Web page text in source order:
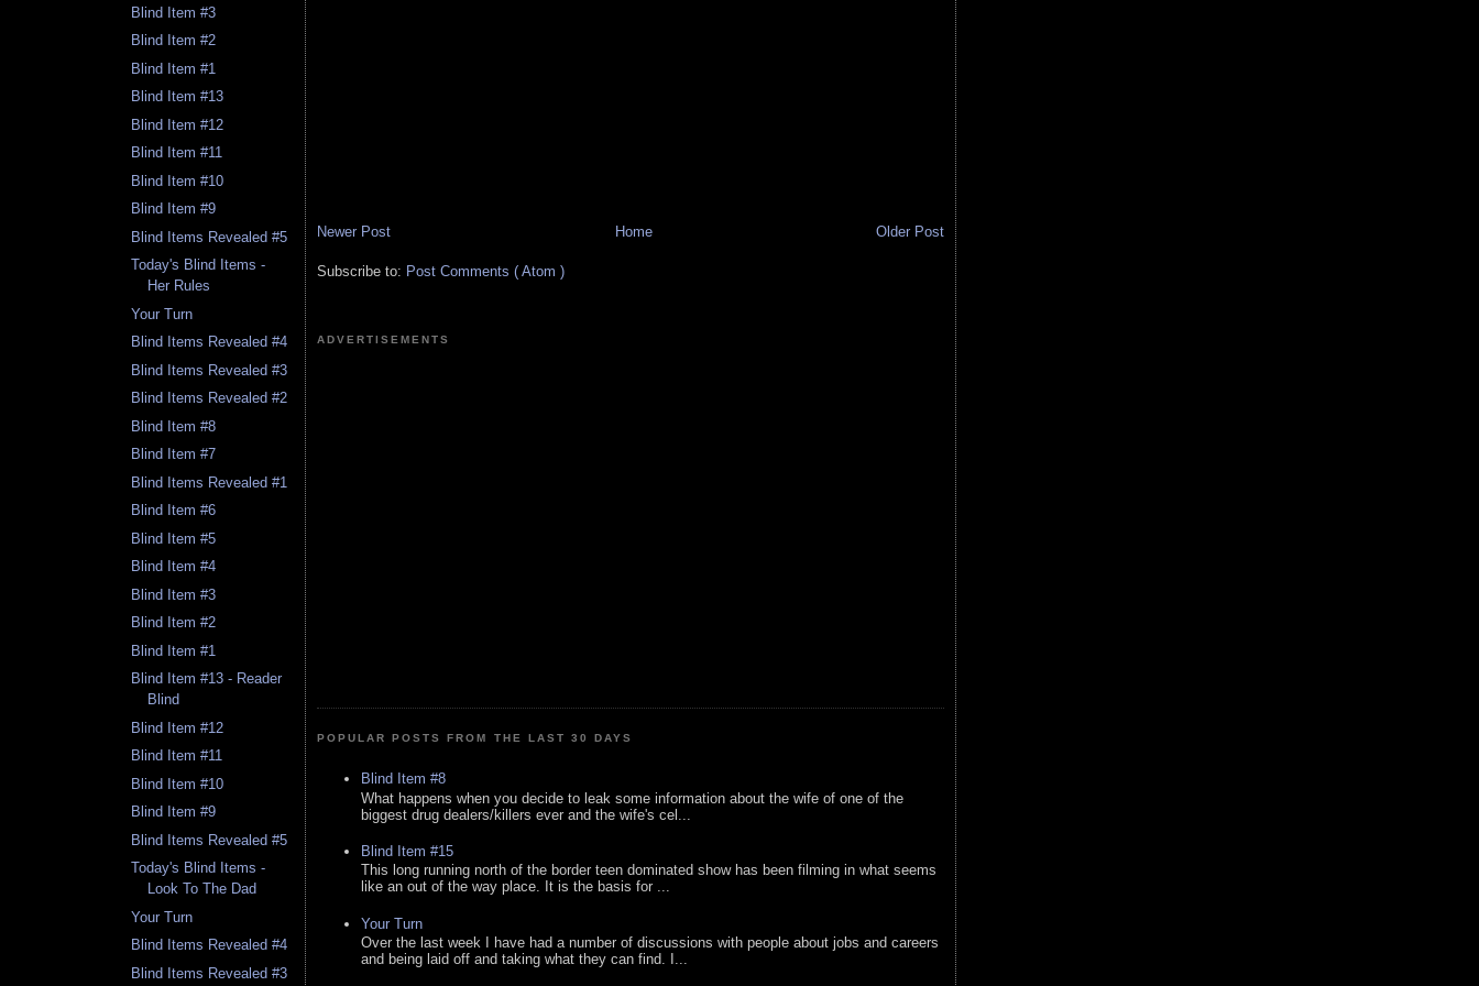
Blind Item #3
Blind Item #2
Blind Item #1
Blind Item #13
Blind Item #12
Blind Item #11
Blind Item #10
Blind Item #9
Blind Items Revealed #5
Today's Blind Items -
Her Rules
Your Turn
Blind Items Revealed #4
Blind Items Revealed #3
Blind Items Revealed #2
Blind Item #8
Blind Item #7
Blind Items Revealed #1
Blind Item #6
Blind Item #5
Blind Item #4
Blind Item #3
Blind Item #2
Blind Item #1
Blind Item #13 - Reader
Blind
Blind Item #12
Blind Item #11
Blind Item #10
Blind Item #9
Blind Items Revealed #5
Today's Blind Items -
Look To The Dad
Your Turn
Blind Items Revealed #4
Blind Items Revealed #3
Newer Post Older Post
Home
Subscribe to: Post Comments ( Atom )
ADVERTISEMENTS
POPULAR POSTS FROM THE LAST 30 DAYS
Blind Item #8
What happens when you decide to leak some information about the wife of one of the
biggest drug dealers/killers ever and the wife's cel...
Blind Item #15
This long running north of the border teen dominated show has been filming in what seems
like an out of the way place. It is the basis for ...
Your Turn
Over the last week I have had a number of discussions with people about jobs and careers
and being laid off and taking what they can find. I...